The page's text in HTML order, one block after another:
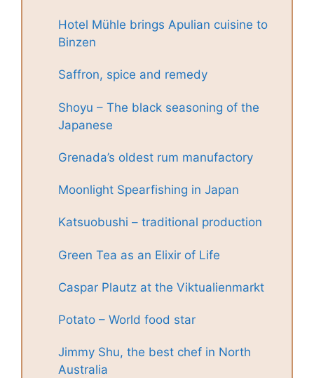
Hotel Mühle brings Apulian cuisine to
Binzen
Saffron, spice and remedy
Shoyu – The black seasoning of the
Japanese
Grenada’s oldest rum manufactory
Moonlight Spearfishing in Japan
Katsuobushi – traditional production
Green Tea as an Elixir of Life
Caspar Plautz at the Viktualienmarkt
Potato – World food star
Jimmy Shu, the best chef in North
Australia